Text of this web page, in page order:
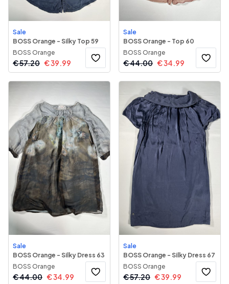
Sale
BOSS Orange - Silky Top 59
BOSS Orange
€57.20 €39.99
Sale
BOSS Orange - Top 60
BOSS Orange
€44.00 €34.99
Sale
BOSS Orange - Silky Dress 63
BOSS Orange
€44.00 €34.99
Sale
BOSS Orange - Silky Dress 67
BOSS Orange
€57.20 €39.99